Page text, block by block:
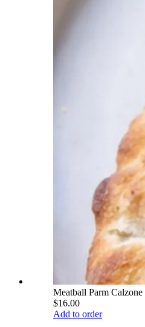
Meatball Parm Calzone
$16.00
Add to order